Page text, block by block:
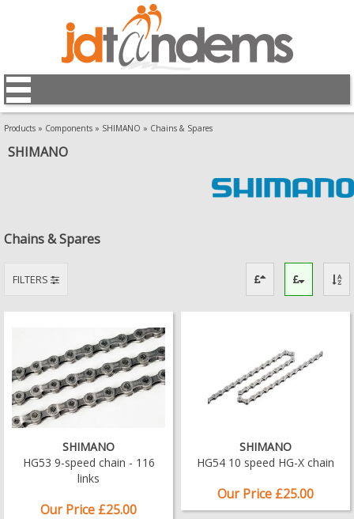
Products » Components » SHIMANO » Chains & Spares
SHIMANO
Chains & Spares
FILTERS
SHIMANO
HG53 9-speed chain - 116
links
Our Price £25.00
SHIMANO
HG54 10 speed HG-X chain
Our Price £25.00